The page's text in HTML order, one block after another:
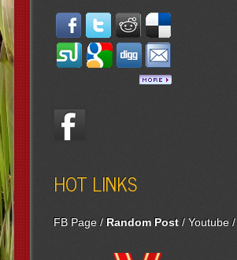
HOT LINKS
FB Page/ Random Post/Youtube/